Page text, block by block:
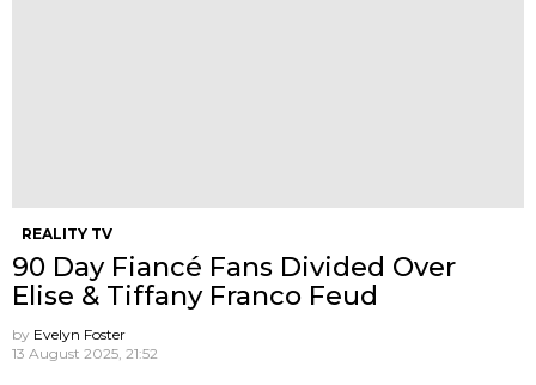
REALITY TV
90 Day Fiancé Fans Divided Over
Elise & Tiffany Franco Feud
by Evelyn Foster
13 August 2025, 21:52